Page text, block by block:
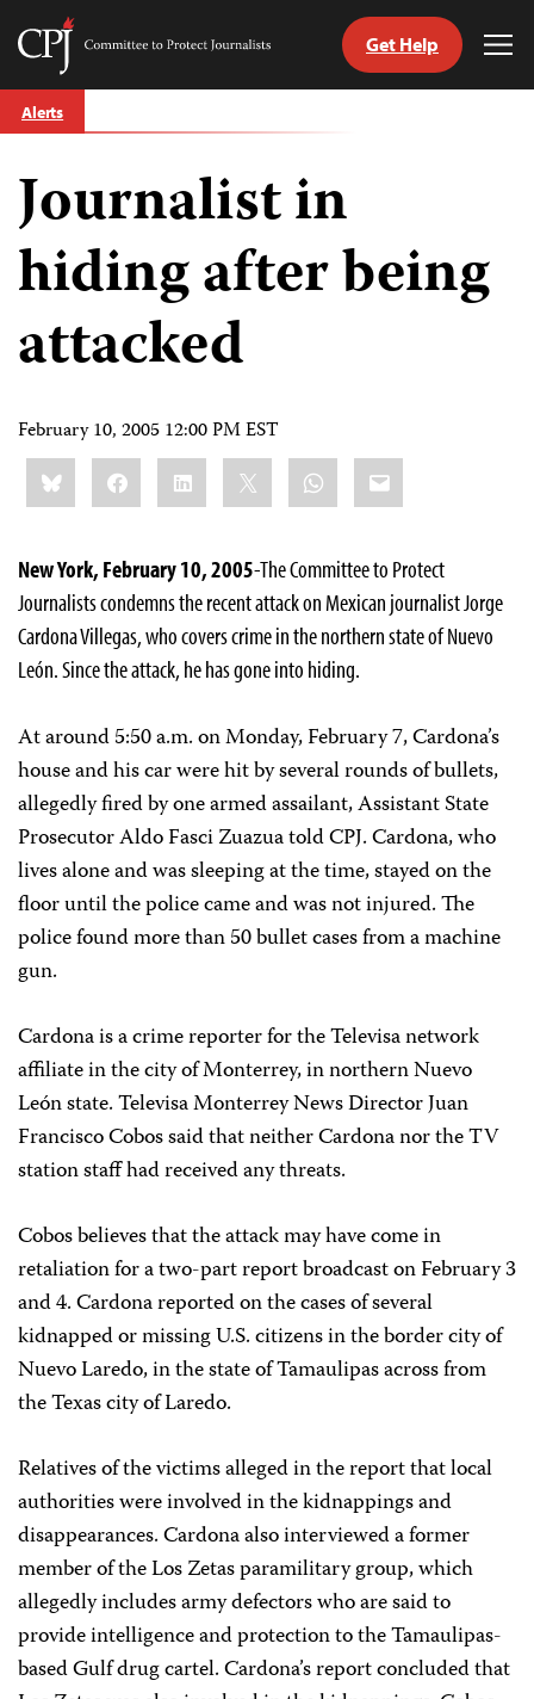
Skip
to
Committee
Journalists
Get Help
Alerts
Journalist in
hiding after being
attacked
February 10, 2005 12:00 PM EST
Share
this:BlueskyFacebookLinkedIn WhatsApp
Email
New York, February 10, 2005-The Committee to Protect
Journalists condemns the recent attack on Mexican journalist Jorge
Cardona Villegas, who covers crime in the northern state of Nuevo
León. Since the attack, he has gone into hiding.
At around 5:50 a.m. on Monday, February 7, Cardona’s
house and his car were hit by several rounds of bullets,
allegedly fired by one armed assailant, Assistant State
Prosecutor Aldo Fasci Zuazua told CPJ. Cardona, who
lives alone and was sleeping at the time, stayed on the
floor until the police came and was not injured. The
police found more than 50 bullet cases from a machine
gun.
Cardona is a crime reporter for the Televisa network
affiliate in the city of Monterrey, in northern Nuevo
León state. Televisa Monterrey News Director Juan
Francisco Cobos said that neither Cardona nor the TV
station staff had received any threats.
Cobos believes that the attack may have come in
retaliation for a two-part report broadcast on February 3
and 4. Cardona reported on the cases of several
kidnapped or missing U.S. citizens in the border city of
Nuevo Laredo, in the state of Tamaulipas across from
the Texas city of Laredo.
Relatives of the victims alleged in the report that local
authorities were involved in the kidnappings and
disappearances. Cardona also interviewed a former
member of the Los Zetas paramilitary group, which
allegedly includes army defectors who are said to
provide intelligence and protection to the Tamaulipas-
based Gulf drug cartel. Cardona’s report concluded that